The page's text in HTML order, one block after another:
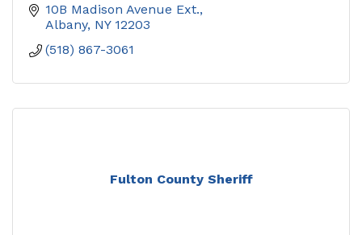
10B Madison Avenue Ext.
Albany NY 12203
(518) 867-3061
Fulton County Sheriff